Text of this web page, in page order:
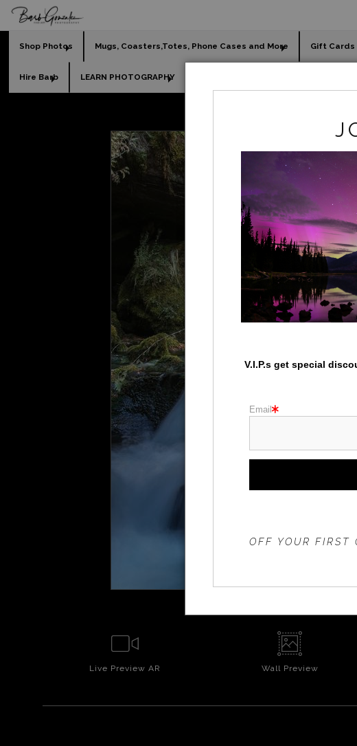
Shop Photos Mugs, Coasters,Totes, Phone Cases and More Gift Cards
Hire Barb LEARN PHOTOGRAPHY
Live Preview AR Wall Preview
V.I.P.s get special
Email
OFF YOUR FIRST